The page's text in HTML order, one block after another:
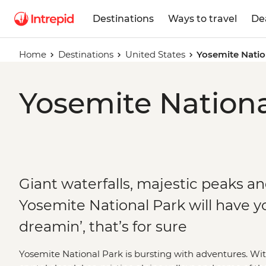
Destinations Ways to travel
Home Destinations United States Yosemite
Yosemite
Giant waterfalls, majestic peaks
Yosemite National Park will have
dreamin’, that’s for sure
Yosemite National Park is bursting with adventures.